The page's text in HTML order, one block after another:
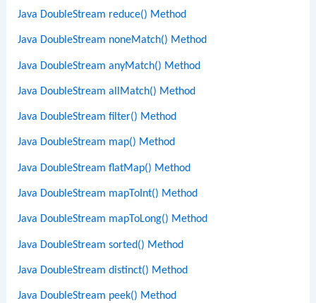
Java DoubleStream reduce() Method
Java DoubleStream noneMatch() Method
Java DoubleStream anyMatch() Method
Java DoubleStream allMatch() Method
Java DoubleStream filter() Method
Java DoubleStream map() Method
Java DoubleStream flatMap() Method
Java DoubleStream mapToInt() Method
Java DoubleStream mapToLong() Method
Java DoubleStream sorted() Method
Java DoubleStream distinct() Method
Java DoubleStream peek() Method